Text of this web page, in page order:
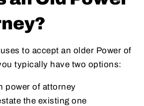
to accept an older Power of
typically have two options:
power of attorney
the existing one